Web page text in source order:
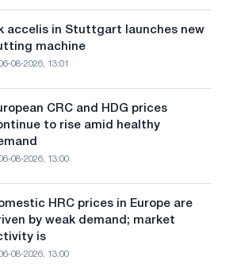
accelis in Stuttgart launches new
machine
08-2026, 13:01
CRC and HDG prices
to rise amid healthy
08-2026, 13:00
HRC prices in Europe are
by weak demand; market
is
08-2026, 13:00